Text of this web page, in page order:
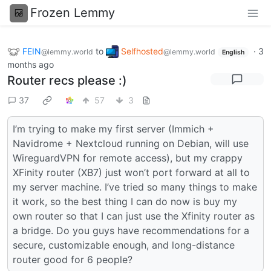
Frozen Lemmy
FEIN@lemmy.world to Selfhosted@lemmy.world English · 3
months ago
Router recs please :)
37 57 3
I’m trying to make my first server (Immich +
Navidrome + Nextcloud running on Debian, will use
WireguardVPN for remote access), but my crappy
XFinity router (XB7) just won’t port forward at all to
my server machine. I’ve tried so many things to make
it work, so the best thing I can do now is buy my
own router so that I can just use the Xfinity router as
a bridge. Do you guys have recommendations for a
secure, customizable enough, and long-distance
router good for 6 people?